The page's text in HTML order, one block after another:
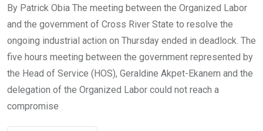
By Patrick Obia The meeting between the Organized Labor
and the government of Cross River State to resolve the
ongoing industrial action on Thursday ended in deadlock. The
five hours meeting between the government represented by
the Head of Service (HOS), Geraldine Akpet-Ekanem and the
delegation of the Organized Labor could not reach a
compromise